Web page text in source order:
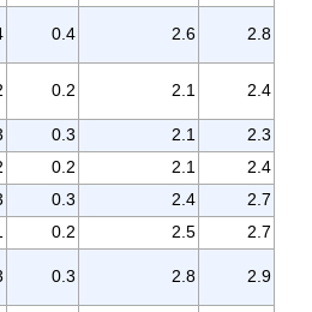
0.4 2.6 2.8
0.2 2.1 2.4
0.3 2.1
2.3
0.2 2.1
2.4
0.3 2.4
2.7
0.2 2.5
2.7
0.3 2.8 2.9